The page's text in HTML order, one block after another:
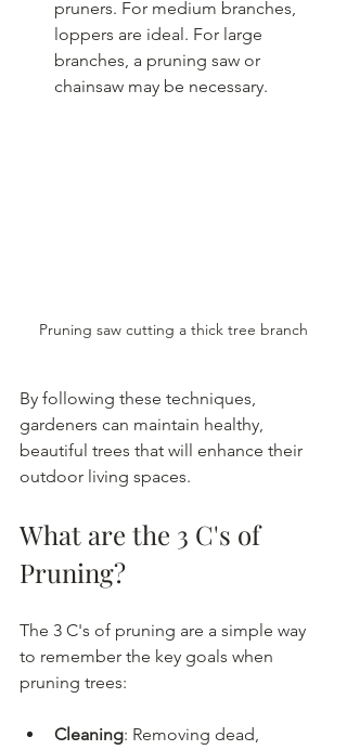
pruners. For medium branches,
loppers are ideal. For large
branches, a pruning saw or
chainsaw may be necessary.
Pruning saw cutting a thick tree branch
By following these techniques,
gardeners can maintain healthy,
beautiful trees that will enhance their
outdoor living spaces.
What are the 3 C's of
Pruning?
The 3 C's of pruning are a simple way
to remember the key goals when
pruning trees:
Cleaning: Removing dead,